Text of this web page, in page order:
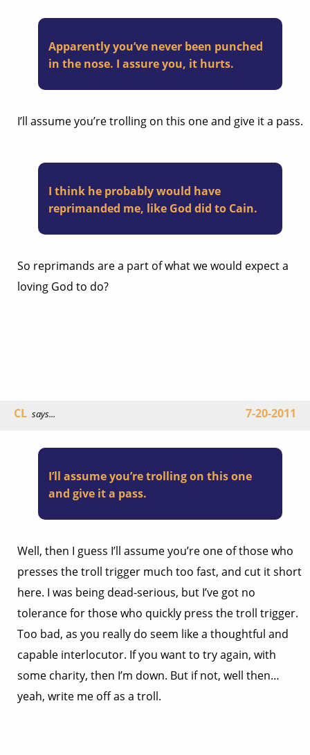
Apparently you’ve never been punched
in the nose. I assure you, it hurts.
I’ll assume you’re trolling on this one and give it a pass.
I think he probably would have
reprimanded me, like God did to Cain.
So reprimands are a part of what we would expect a
loving God to do?
CL says... 7-20-2011
I’ll assume you’re trolling on this one
and give it a pass.
Well, then I guess I’ll assume you’re one of those who
presses the troll trigger much too fast, and cut it short
here. I was being dead-serious, but I’ve got no
tolerance for those who quickly press the troll trigger.
Too bad, as you really do seem like a thoughtful and
capable interlocutor. If you want to try again, with
some charity, then I’m down. But if not, well then…
yeah, write me off as a troll.